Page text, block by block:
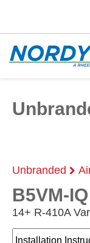
Unbranded
B5VM-IQ
14+ R-410A